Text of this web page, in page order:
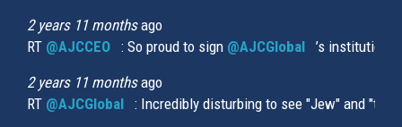
2 years 11 monthsago
RT @AJCCEO (link is external)
: So proud to sign @AJCGlobal (link is
’s
2 years 11 monthsago
RT @AJCGlobal (link is external)
: Incredibly disturbing to see "Jew" and